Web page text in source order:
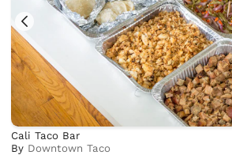
Cali Taco Bar
By Downtown Taco